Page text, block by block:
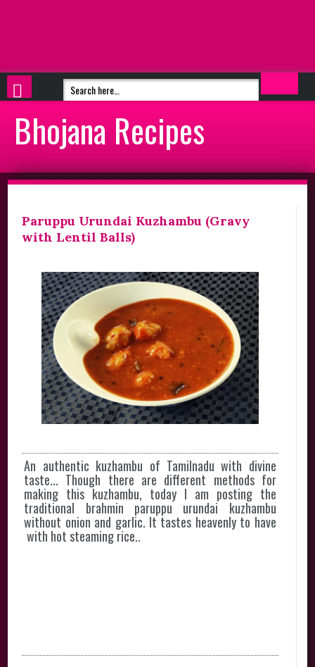
Bhojana Recipes
Paruppu Urundai Kuzhambu (Gravy
with Lentil Balls)
An authentic kuzhambu of Tamilnadu with divine
taste... Though there are different methods for
making this kuzhambu, today I am posting the
traditional brahmin paruppu urundai kuzhambu
without onion and garlic. It tastes heavenly to have
with hot steaming rice..